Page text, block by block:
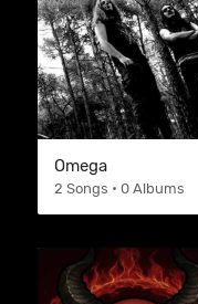
Omega
2 Songs • 0 Albums